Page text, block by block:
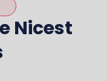
Nicest